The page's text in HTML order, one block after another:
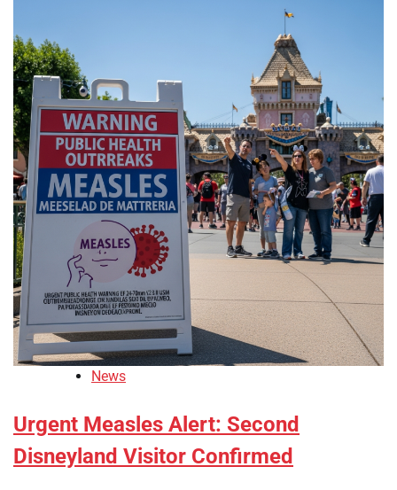
News
Urgent Measles Alert: Second
Disneyland Visitor Confirmed